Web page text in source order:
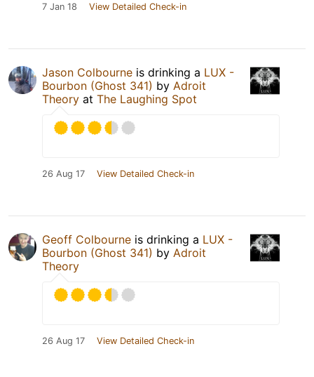
7 Jan 18 View Detailed Check-in
Jason Colbourne is drinking a LUX -
Bourbon (Ghost 341) by Adroit
Theory at The Laughing Spot
26 Aug 17 View Detailed Check-in
Geoff Colbourne is drinking a LUX -
Bourbon (Ghost 341) by Adroit
Theory
26 Aug 17 View Detailed Check-in